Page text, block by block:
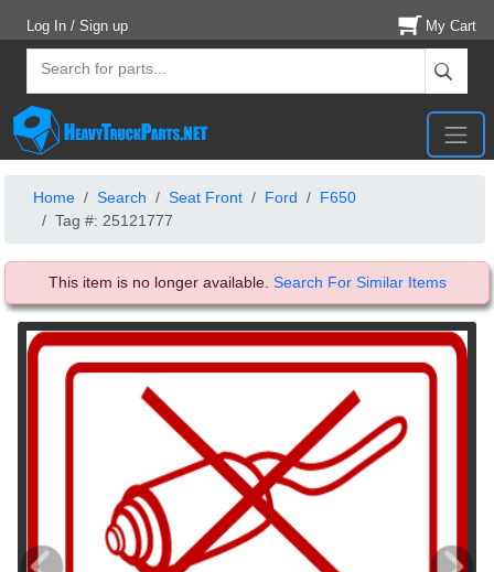
Log In / Sign up My Cart
Home Search Seat Front Ford
F650
Tag #: 25121777
This item is no longer available. Search For Similar Items